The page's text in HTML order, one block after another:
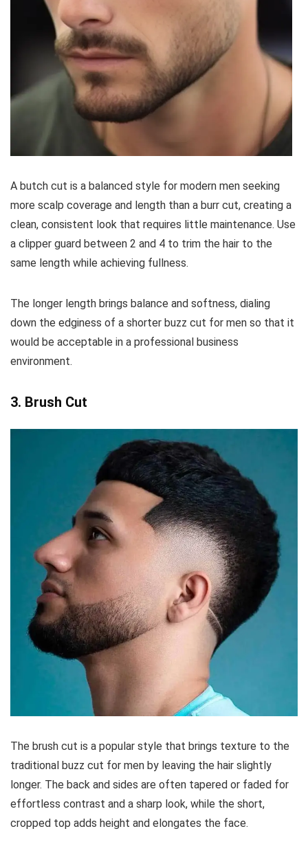
A butch cut is a balanced style for modern men seeking
more scalp coverage and length than a burr cut, creating a
clean, consistent look that requires little maintenance. Use
a clipper guard between 2 and 4 to trim the hair to the
same length while achieving fullness.
The longer length brings balance and softness, dialing
down the edginess of a shorter buzz cut for men so that it
would be acceptable in a professional business
environment.
3. Brush Cut
The brush cut is a popular style that brings texture to the
traditional buzz cut for men by leaving the hair slightly
longer. The back and sides are often tapered or faded for
effortless contrast and a sharp look, while the short,
cropped top adds height and elongates the face.